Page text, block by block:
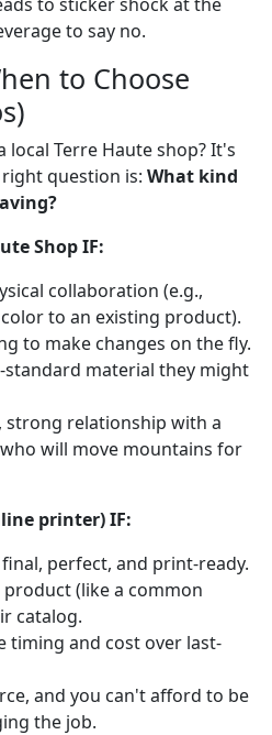
to say no.
to Choose
local Terre Haute shop? It's
question is: What kind
Shop IF:
collaboration (e.g.,
to an existing product).
to make changes on the fly.
standard material they might
strong relationship with a
will move mountains for
printer) IF:
perfect, and print-ready.
(like a common
catalog.
timing and cost over last-
and you can't afford to be
the job.